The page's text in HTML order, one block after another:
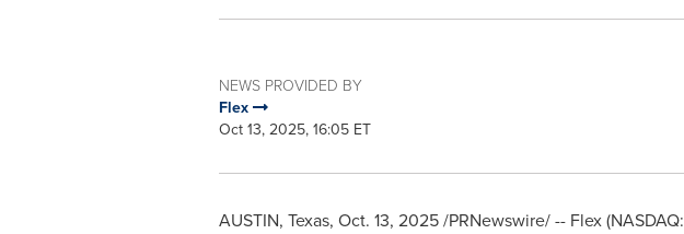
NEWS PROVIDED BY
Flex
Oct 13, 2025, 16:05 ET
AUSTIN, Texas, Oct. 13, 2025/PRNewswire/ -- Flex (NASDAQ: